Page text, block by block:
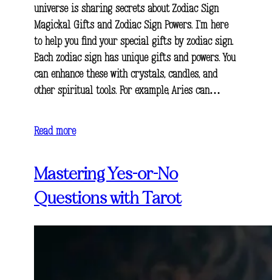
universe is sharing secrets about Zodiac Sign
Magickal Gifts and Zodiac Sign Powers. I’m here
to help you find your special gifts by zodiac sign.
Each zodiac sign has unique gifts and powers. You
can enhance these with crystals, candles, and
other spiritual tools. For example, Aries can…
Read more
Mastering Yes-or-No
Questions with Tarot